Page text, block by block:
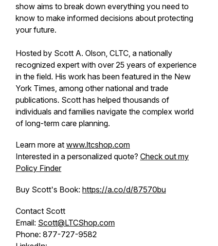
show aims to break down everything you need to
know to make informed decisions about protecting
your future.
Hosted by Scott A. Olson, CLTC, a nationally
recognized expert with over 25 years of experience
in the field. His work has been featured in the New
York Times, among other national and trade
publications. Scott has helped thousands of
individuals and families navigate the complex world
of long-term care planning.
Learn more at www.ltcshop.com
Interested in a personalized quote? Check out my
Policy Finder
Buy Scott's Book: https://a.co/d/87570bu
Contact Scott
Email: Scott@LTCShop.com
Phone: 877-727-9582